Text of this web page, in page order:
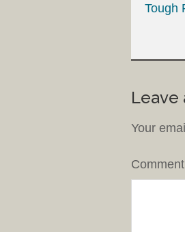
Tough
Leave
Your
Comment